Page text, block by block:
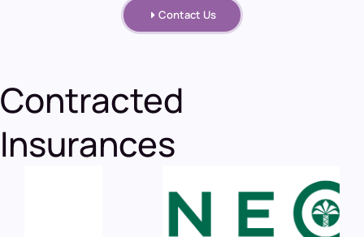
Contact Us
Contracted
Insurances